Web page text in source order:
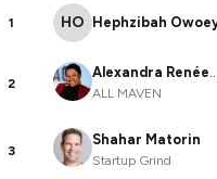
1 HO Hephzibah
2
Alexandra Renée
Poelstra
ALL MAVEN
3
Shahar Matorin
Startup Grind